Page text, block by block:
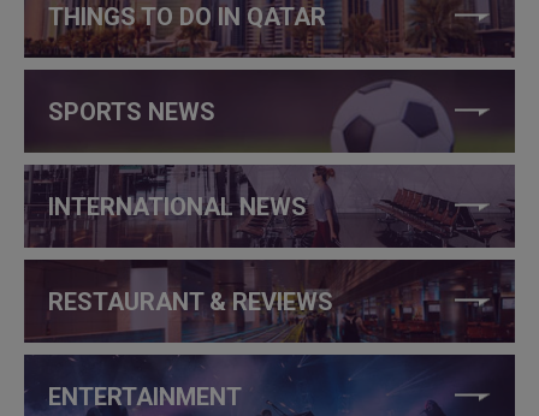
THINGS TO DO IN QATAR
SPORTS NEWS
INTERNATIONAL NEWS
RESTAURANT & REVIEWS
ENTERTAINMENT